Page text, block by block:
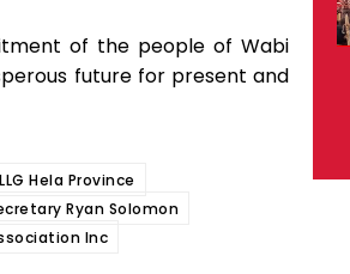
of the people of Wabi
future for present and
Hela Province
Ryan Solomon
Inc